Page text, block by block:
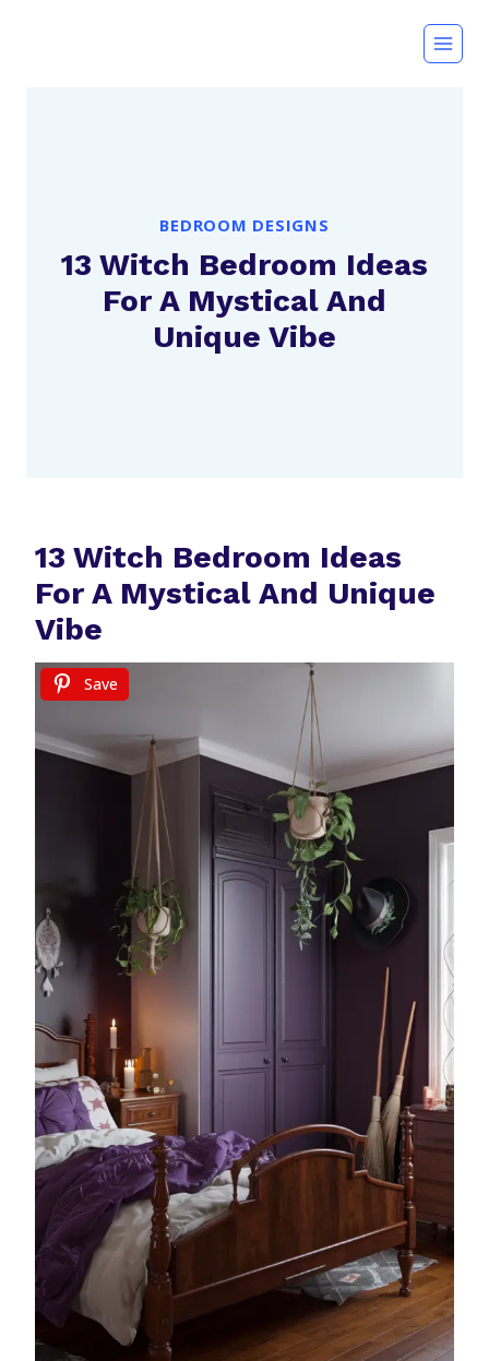
BEDROOM DESIGNS
13 Witch Bedroom Ideas
For A Mystical And
Unique Vibe
13 Witch Bedroom Ideas
For A Mystical And Unique
Vibe
Save